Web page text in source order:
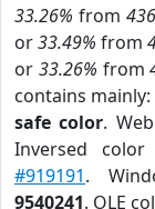
33.26% from 436
or33.49% from
or 33.26% from
contains
safe color.
Inversed
#919191.
9540241. OLE